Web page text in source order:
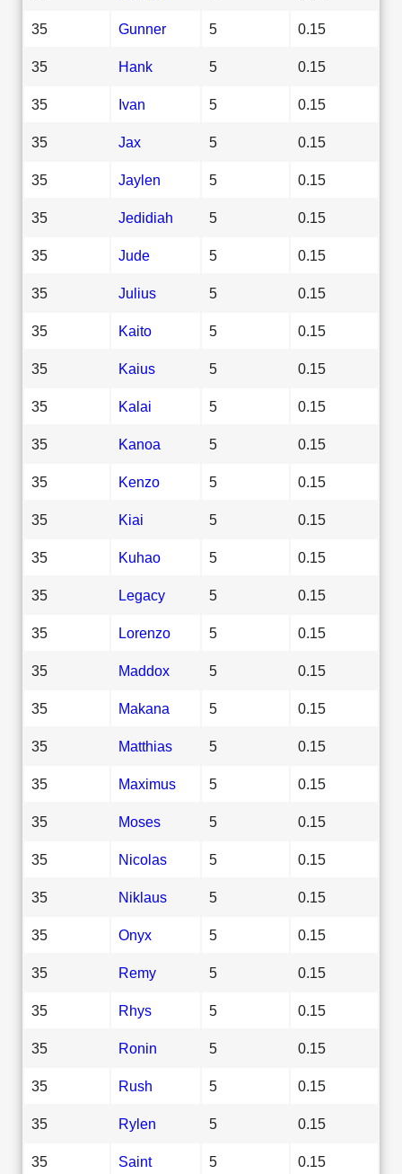
35 Gunner 5 0.15
35 Hank 5 0.15
35 Ivan 5 0.15
35 Jax 5 0.15
35 Jaylen 5 0.15
35 Jedidiah 5 0.15
35 Jude 5 0.15
35 Julius 5 0.15
35 Kaito 5 0.15
35 Kaius 5 0.15
35 Kalai 5 0.15
35 Kanoa 5 0.15
35 Kenzo 5 0.15
35 Kiai 5 0.15
35 Kuhao 5 0.15
35 Legacy 5 0.15
35 Lorenzo 5 0.15
35 Maddox 5 0.15
35 Makana 5 0.15
35 Matthias 5 0.15
35 Maximus 5 0.15
35 Moses 5 0.15
35 Nicolas 5 0.15
35 Niklaus 5 0.15
35 Onyx 5 0.15
35 Remy 5 0.15
35 Rhys 5 0.15
35 Ronin 5 0.15
35 Rush 5 0.15
35 Rylen 5 0.15
35 Saint 5 0.15